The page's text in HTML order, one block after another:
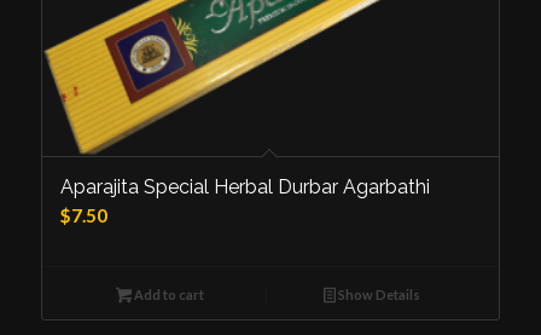
5.00
Aparajita Special Herbal Durbar Agarbathi
$7.50
Add to cart Show Details